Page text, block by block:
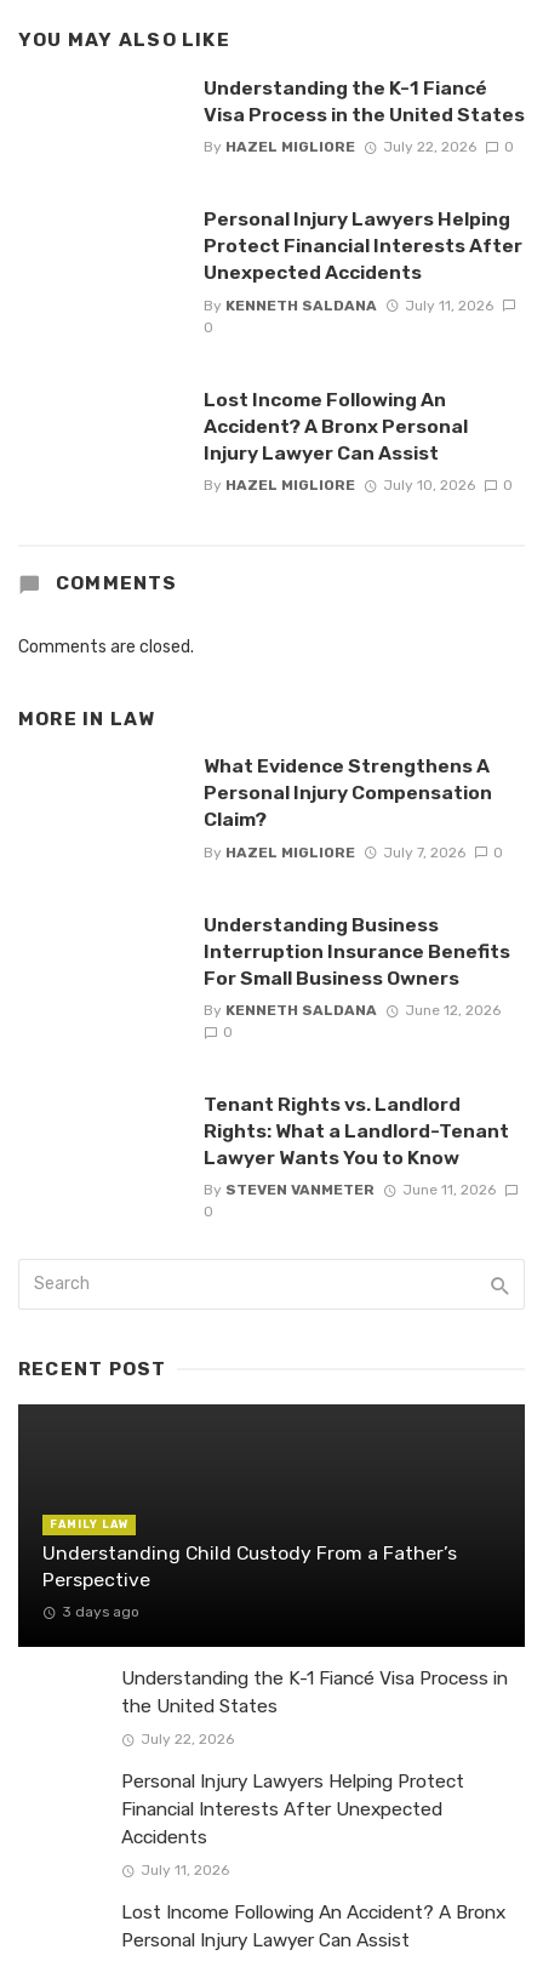
YOU MAY ALSO LIKE
Understanding the K-1 Fiancé
Visa Process in the United States
By HAZEL MIGLIORE July 22, 2026 0
Personal Injury Lawyers Helping
Protect Financial Interests After
Unexpected Accidents
By KENNETH SALDANA
July 11, 2026
0
Lost Income Following An
Accident? A Bronx Personal
Injury Lawyer Can Assist
By HAZEL MIGLIORE July 10, 2026 0
COMMENTS
Comments are closed.
MORE IN LAW
What Evidence Strengthens A
Personal Injury Compensation
Claim?
By HAZEL MIGLIORE July 7, 2026 0
Understanding Business
Interruption Insurance Benefits
For Small Business Owners
By KENNETH SALDANA
June 12, 2026
0
Tenant Rights vs. Landlord
Rights: What a Landlord-Tenant
Lawyer Wants You to Know
By STEVEN VANMETER
June 11, 2026
0
RECENT POST
FAMILY LAW
Understanding Child Custody From a Father’s
Perspective
3 days ago
Understanding the K-1 Fiancé Visa Process in
the United States
July 22, 2026
Personal Injury Lawyers Helping Protect
Financial Interests After Unexpected
Accidents
July 11, 2026
Lost Income Following An Accident? A Bronx
Personal Injury Lawyer Can Assist